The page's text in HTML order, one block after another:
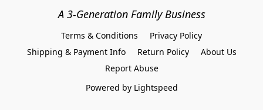
A 3-Generation Family Business
Terms & Conditions
Privacy Policy
Shipping & Payment Info
Return Policy
About Us
Report Abuse
Powered by Lightspeed